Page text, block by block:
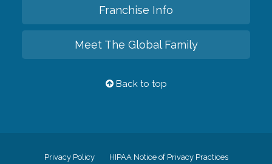
Franchise Info
Meet The Global Family
Back to top
Privacy Policy HIPAA Notice of Privacy Practices